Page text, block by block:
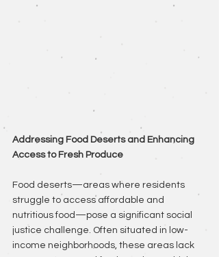
Addressing Food Deserts and Enhancing
Access to Fresh Produce
Food deserts—areas where residents
struggle to access affordable and
nutritious food—pose a significant social
justice challenge. Often situated in low-
income neighborhoods, these areas lack